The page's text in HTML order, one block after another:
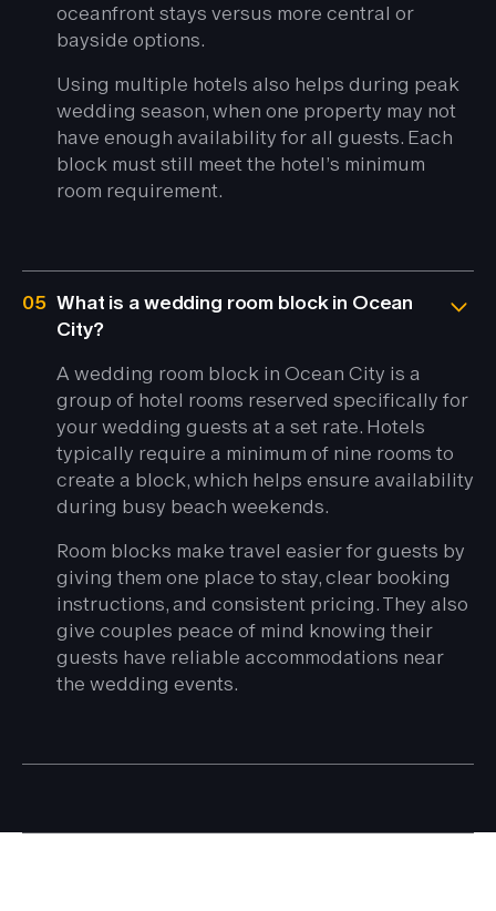
oceanfront stays versus more central or
bayside options.
Using multiple hotels also helps during peak
wedding season, when one property may not
have enough availability for all guests. Each
block must still meet the hotel’s minimum
room requirement.
05 What is a wedding room block in Ocean
City?
A wedding room block in Ocean City is a
group of hotel rooms reserved specifically for
your wedding guests at a set rate. Hotels
typically require a minimum of nine rooms to
create a block, which helps ensure availability
during busy beach weekends.
Room blocks make travel easier for guests by
giving them one place to stay, clear booking
instructions, and consistent pricing. They also
give couples peace of mind knowing their
guests have reliable accommodations near
the wedding events.